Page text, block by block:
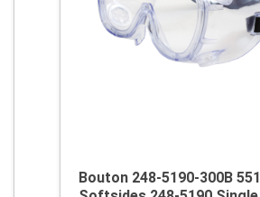
Bouton 248-5190-300B 551